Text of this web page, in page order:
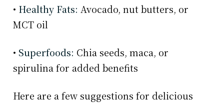
• Healthy Fats: Avocado, nut butters, or
MCT oil
• Superfoods: Chia seeds, maca, or
spirulina for added benefits
Here are a few suggestions for delicious